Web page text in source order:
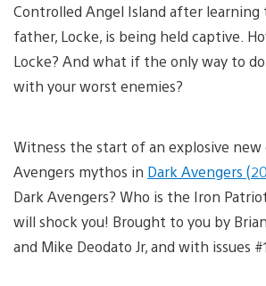
Controlled Angel Island after learning
father, Locke, is being held captive.
Locke? And what if the only way to
with your worst enemies?
Witness the start of an explosive new
Avengers mythos in Dark Avengers
Dark Avengers? Who is the Iron
will shock you! Brought to you by
and Mike Deodato Jr, and with issues